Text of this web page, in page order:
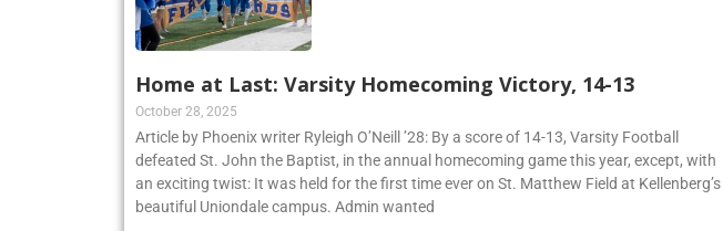
Home at Last: Varsity Homecoming Victory, 14-13
October 28, 2025
Article by Phoenix writer Ryleigh O’Neill ’28: By a score of 14-13, Varsity Football
defeated St. John the Baptist, in the annual homecoming game this year, except, with
an exciting twist: It was held for the first time ever on St. Matthew Field at Kellenberg’s
beautiful Uniondale campus. Admin wanted